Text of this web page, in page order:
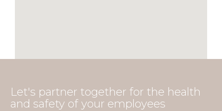
Let's partner together for the health
and safety of your employees